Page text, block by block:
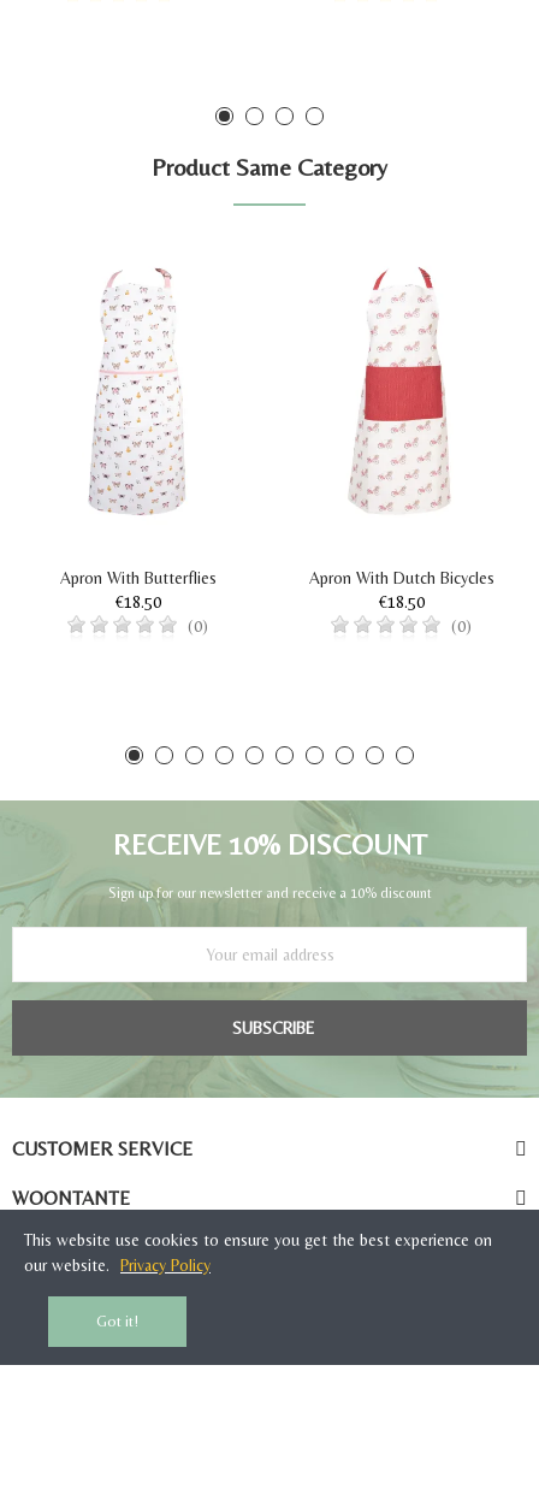
Product Same Category
Apron With Butterflies
€18.50
(0)
Apron With Dutch Bicycles
€18.50
(0)
RECEIVE 10% DISCOUNT
Sign up for our newsletter and receive a 10% discount
SUBSCRIBE
CUSTOMER SERVICE
WOONTANTE
This website use cookies to ensure you get the best experience on
our website.
Privacy Policy
Got it!